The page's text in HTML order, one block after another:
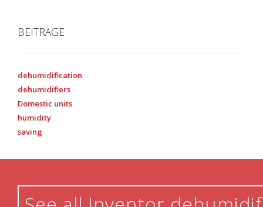
BEITRÄGE
dehumidification
dehumidifiers
Domestic units
humidity
saving